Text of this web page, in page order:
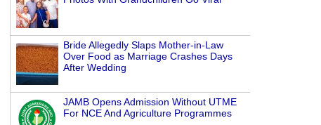
Bride Allegedly Slaps Mother-in-Law
Over Food as Marriage Crashes Days
After Wedding
JAMB Opens Admission Without UTME
For NCE And Agriculture Programmes